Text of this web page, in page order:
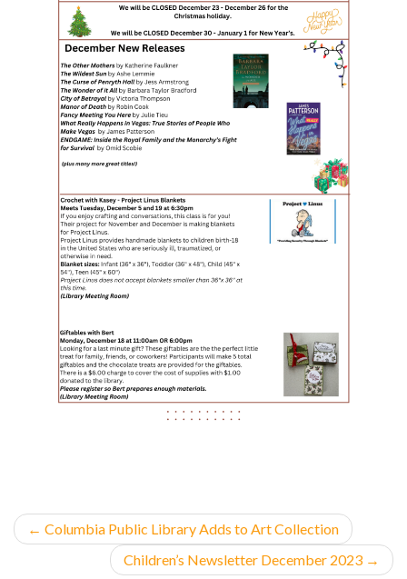
← Columbia Public Library Adds to Art Collection
Children’s Newsletter December 2023 →